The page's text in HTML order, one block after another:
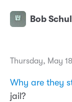
Bob
Thursday, May
Why are they
jail?